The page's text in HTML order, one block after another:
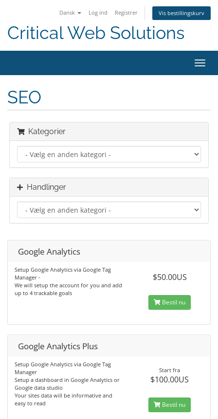
Dansk Log ind Registrer Vis bestillingskurv
Critical Web Solutions
Skift
SEO
Kategorier
Handlinger
Google Analytics
Setup Google Analytics via Google Tag
Manager -
We will setup the account for you and add
up to 4 trackable goals
$50.00US
Bestil nu
Google Analytics Plus
Setup Google Analytics via Google Tag
Manager
Setup a dashboard in Google Analytics or
Google data studio
Your sites data will be informative and
easy to read
Start fra
$100.00US
Bestil nu